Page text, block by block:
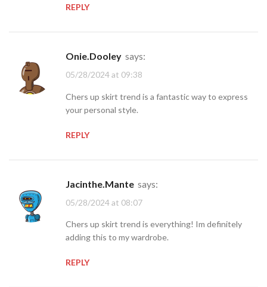
REPLY
Onie.Dooley says:
05/28/2024 at 09:38
Chers up skirt trend is a fantastic way to express
your personal style.
REPLY
Jacinthe.Mante says:
05/28/2024 at 08:07
Chers up skirt trend is everything! Im definitely
adding this to my wardrobe.
REPLY